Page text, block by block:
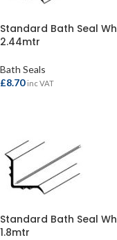
Standard Bath Seal
2.44mtr
Bath Seals
£8.70 inc VAT
Standard Bath Seal
1.8mtr